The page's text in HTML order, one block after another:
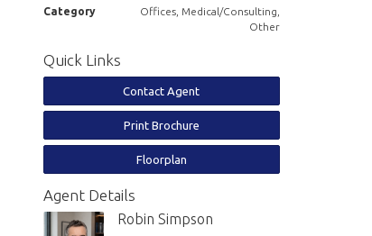
Category
Offices, Medical/Consulting,
Other
Quick Links
Contact Agent
Print Brochure
Floorplan
Agent Details
Robin Simpson